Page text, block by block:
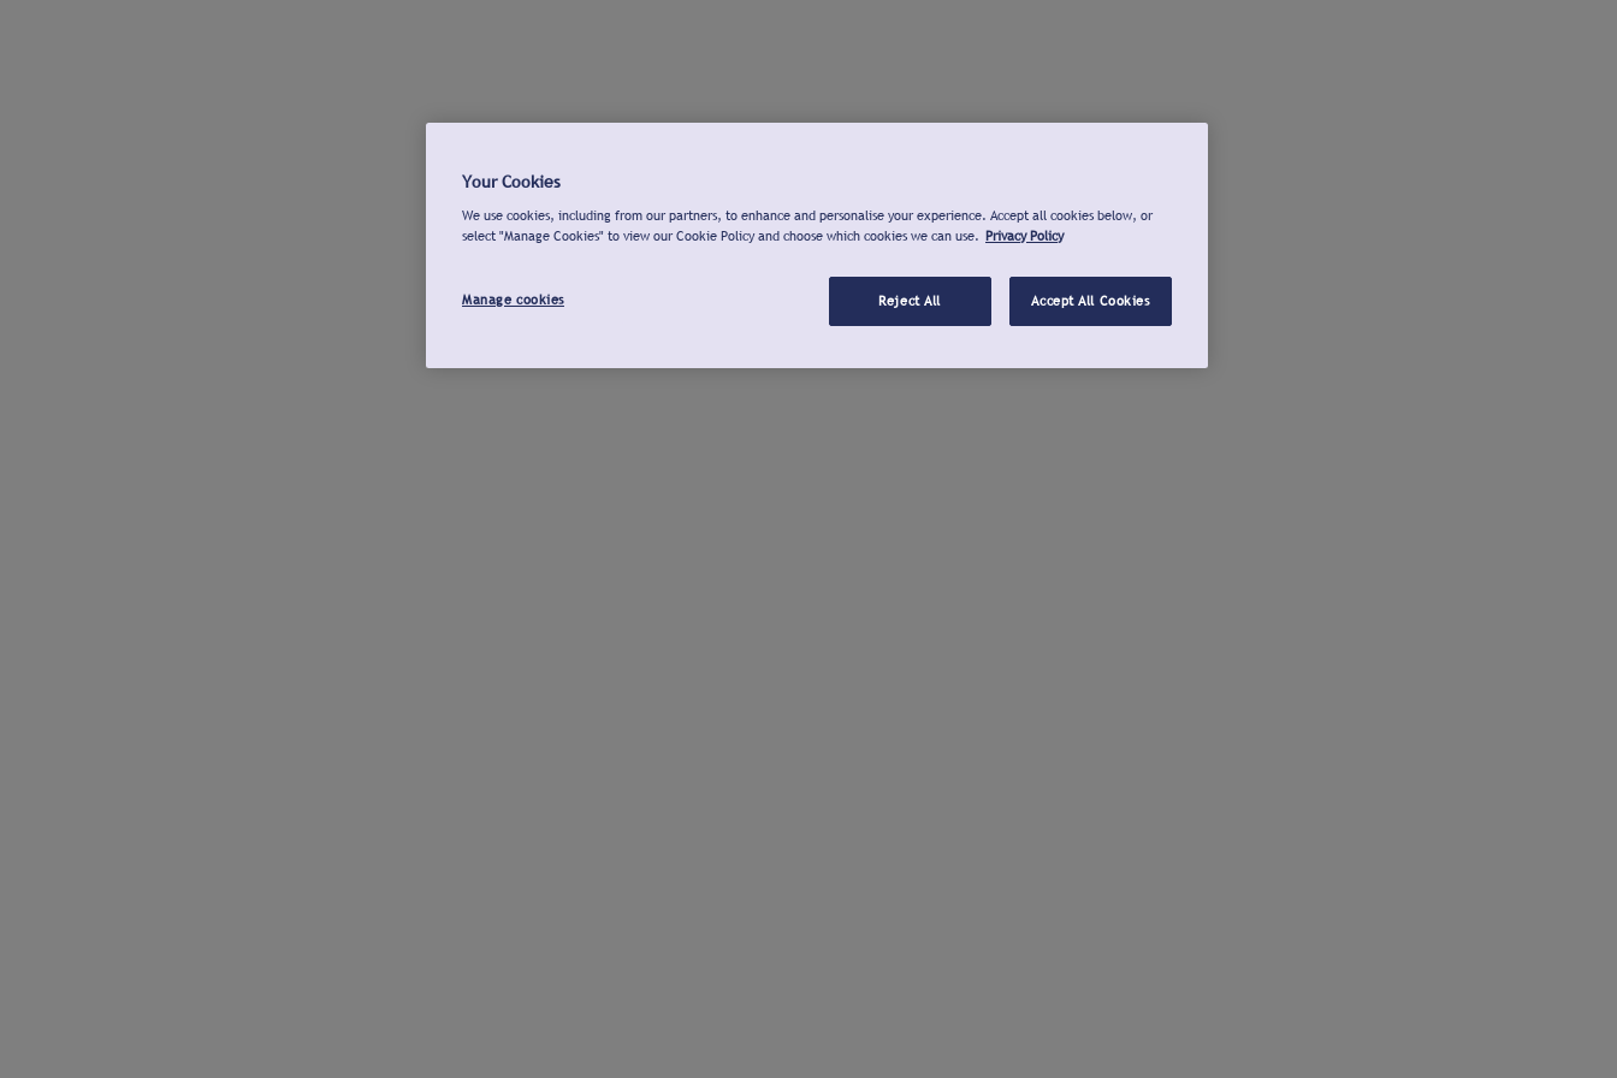
Your Cookies
We use cookies, including from our partners, to enhance and personalise your experience. Accept all cookies below, or
select "Manage Cookies" to view our Cookie Policy and choose which cookies we can use. Privacy Policy
Manage cookies Reject All Accept All Cookies